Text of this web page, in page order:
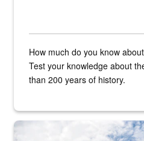
How much do you know
Test your knowledge about
than 200 years of history.
Hornet